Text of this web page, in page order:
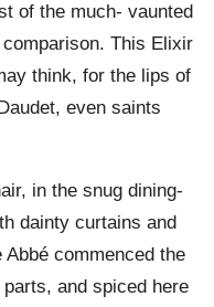
of the much- vaunted
This Elixir
think, for the lips of
even saints
in the snug dining-
dainty curtains and
commenced the
and spiced here